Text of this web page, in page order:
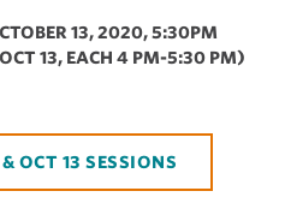
13, 2020, 5:30PM
13, EACH 4 PM-5:30 PM)
OCT 13 SESSIONS